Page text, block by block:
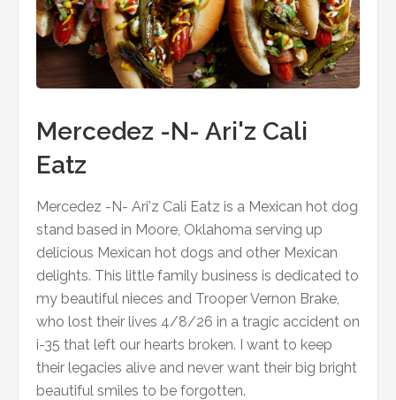
Mercedez -N- Ari'z Cali
Eatz
Mercedez -N- Ari'z Cali Eatz is a Mexican hot dog
stand based in Moore, Oklahoma serving up
delicious Mexican hot dogs and other Mexican
delights. This little family business is dedicated to
my beautiful nieces and Trooper Vernon Brake,
who lost their lives 4/8/26 in a tragic accident on
i-35 that left our hearts broken. I want to keep
their legacies alive and never want their big bright
beautiful smiles to be forgotten.